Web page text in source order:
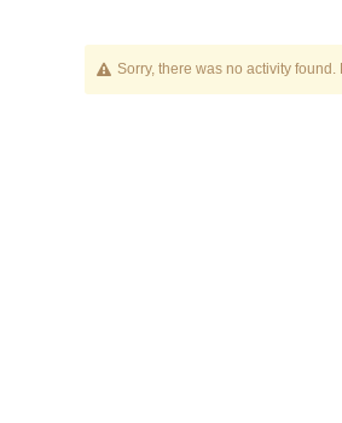
Sorry, there was no activity found.